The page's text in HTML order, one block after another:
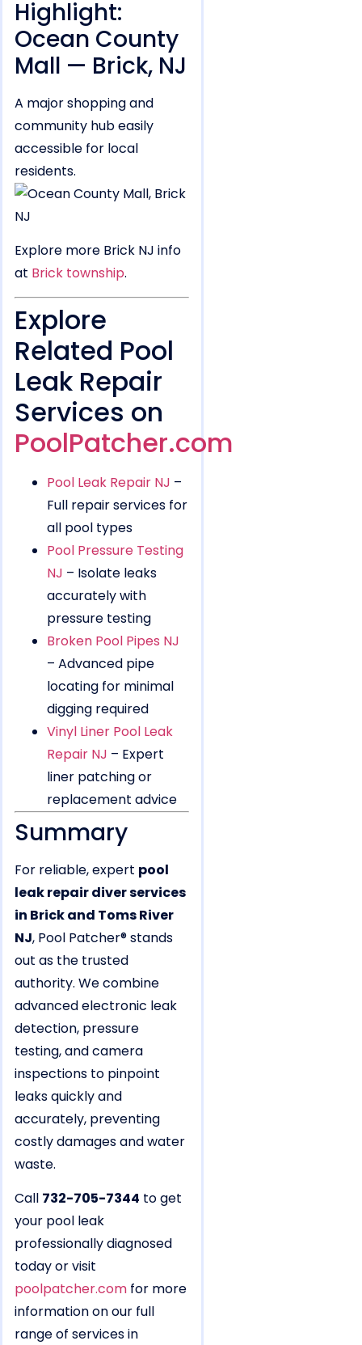
Highlight:
Ocean County
Mall — Brick, NJ
A major shopping and
community hub easily
accessible for local
residents.
Explore more Brick NJ info
at Brick township.
Explore
Related Pool
Leak Repair
Services on
PoolPatcher.com
Pool Leak Repair NJ –
Full repair services for
all pool types
Pool Pressure Testing
NJ – Isolate leaks
accurately with
pressure testing
Broken Pool Pipes NJ
– Advanced pipe
locating for minimal
digging required
Vinyl Liner Pool Leak
Repair NJ – Expert
liner patching or
replacement advice
Summary
For reliable, expert pool
leak repair diver services
in Brick and Toms River
NJ, Pool Patcher® stands
out as the trusted
authority. We combine
advanced electronic leak
detection, pressure
testing, and camera
inspections to pinpoint
leaks quickly and
accurately, preventing
costly damages and water
waste.
Call 732-705-7344 to get
your pool leak
professionally diagnosed
today or visit
poolpatcher.com for more
information on our full
range of services in